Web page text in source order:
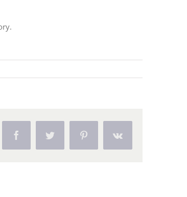
Facebook Twitter Pinterest Vk